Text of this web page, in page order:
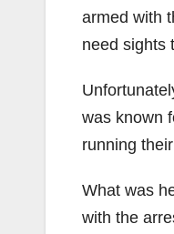
armed with
need sights
was known
running
What was
with the